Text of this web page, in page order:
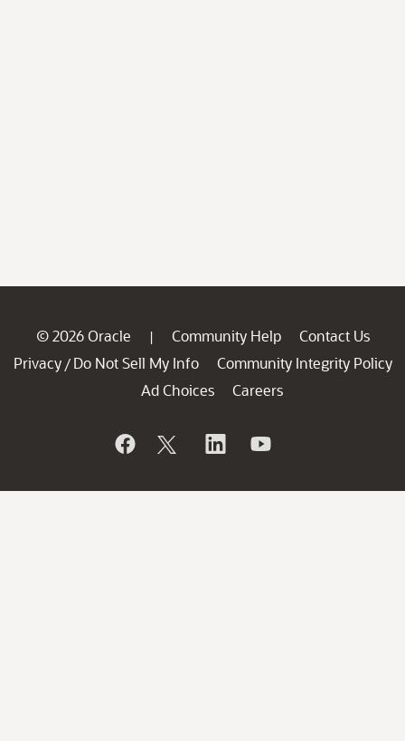
© 2026 Oracle | Community Help
Contact Us
Privacy / Do Not Sell My Info
Community Integrity Policy
Ad Choices
Careers